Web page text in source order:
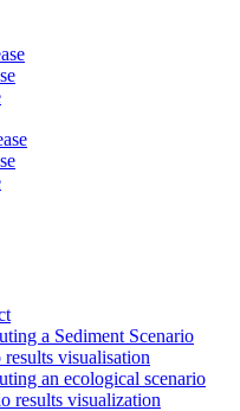
a Sediment Scenario
visualisation
an ecological scenario
results visualization